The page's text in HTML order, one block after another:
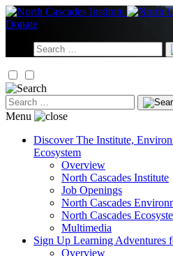
Skip
to
Donate
Search
for:
Search
for:
Menu
Discover The Institute,
Ecosystem
Overview
North Cascades Institute
Job Openings
North Cascades
North Cascades
Multimedia
Sign Up Learning Adventures
Overview